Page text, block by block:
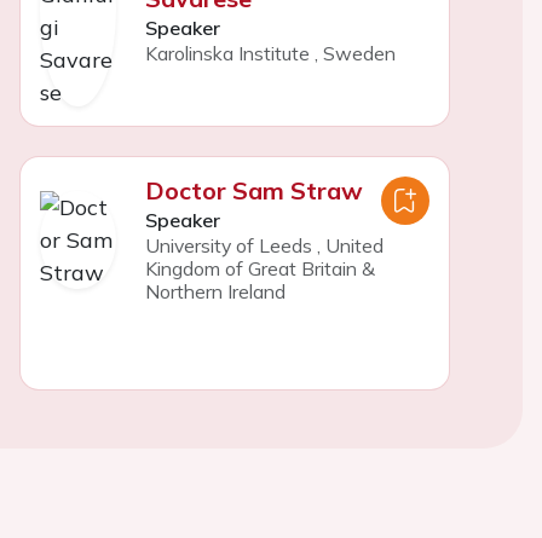
Speaker
Karolinska Institute Sweden
Doctor Sam Straw
Speaker
University of Leeds , United
Kingdom of Great Britain &
Northern Ireland